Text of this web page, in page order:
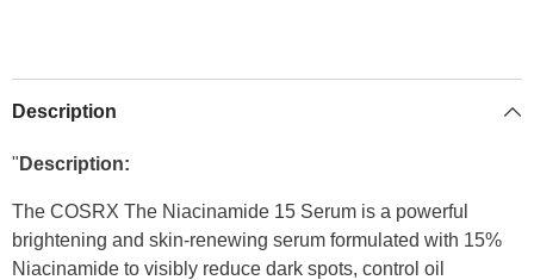
Description
" Description:
The COSRX The Niacinamide 15 Serum is a powerful
brightening and skin-renewing serum formulated with 15%
Niacinamide to visibly reduce dark spots, control oil